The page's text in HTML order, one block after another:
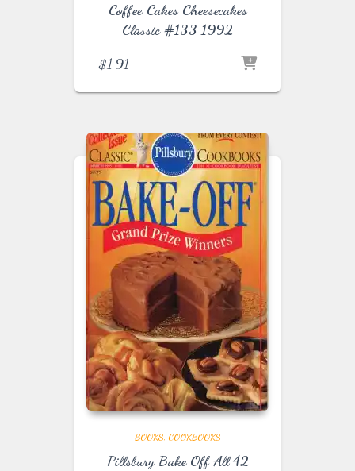
Coffee Cakes Cheesecakes
Classic #133 1992
$1.91
BOOKS COOKBOOKS
Pillsbury Bake Off All 42